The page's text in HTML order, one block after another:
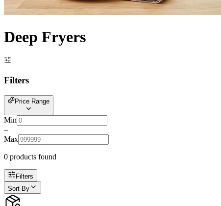
Deep Fryers
Filters
Price Range
Min
–
Max
0 products found
Filters
Sort By